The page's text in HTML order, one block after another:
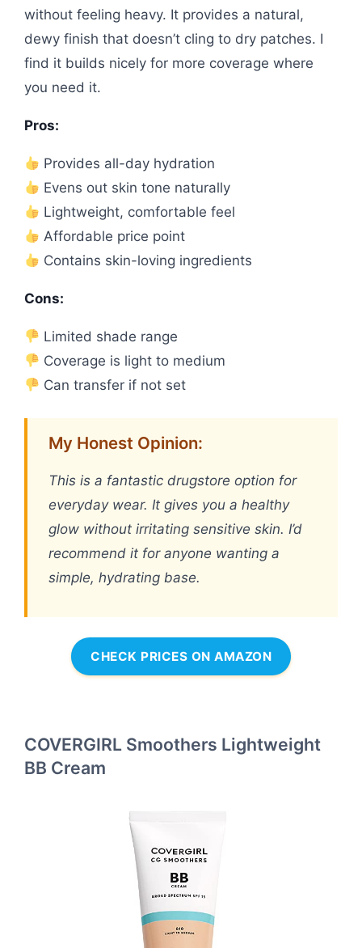
without feeling heavy. It provides a natural,
dewy finish that doesn’t cling to dry patches. I
find it builds nicely for more coverage where
you need it.
Pros:
Provides all-day hydration
Evens out skin tone naturally
Lightweight, comfortable feel
Affordable price point
Contains skin-loving ingredients
Cons:
Limited shade range
Coverage is light to medium
Can transfer if not set
My Honest Opinion:
This is a fantastic drugstore option for
everyday wear. It gives you a healthy
glow without irritating sensitive skin. I’d
recommend it for anyone wanting a
simple, hydrating base.
CHECK PRICES ON AMAZON
COVERGIRL Smoothers Lightweight
BB Cream